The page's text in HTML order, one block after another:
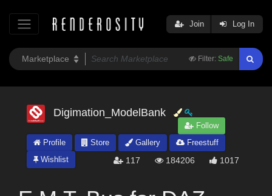
Filter: Safe
Join Log In
Digimation_ModelBank
Follow
Profile
Store Gallery
Freestuff
Wishlist
117 184206 1017